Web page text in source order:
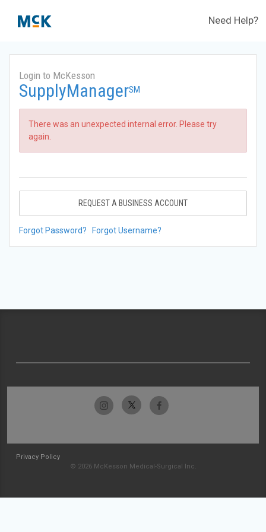
Need Help?
Login to McKesson
SupplyManagerSM
There was an unexpected internal error. Please try
again.
REQUEST A BUSINESS ACCOUNT
Forgot Password? Forgot Username?
Privacy Policy
© 2026 McKesson Medical-Surgical Inc.